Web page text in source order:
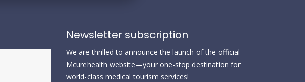
Newsletter subscription
We are thrilled to announce the launch of the official
Mcurehealth website—your one-stop destination for
world-class medical tourism services!